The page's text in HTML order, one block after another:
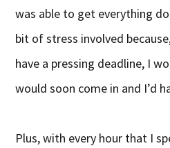
was able to get everything
bit of stress involved
have a pressing deadline, I
would soon come in and I’d
Plus, with every hour that I